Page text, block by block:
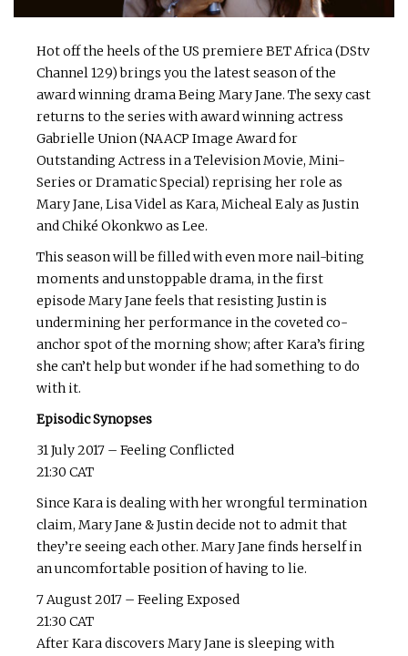
Hot off the heels of the US premiere BET Africa (DStv
Channel 129) brings you the latest season of the
award winning drama Being Mary Jane. The sexy cast
returns to the series with award winning actress
Gabrielle Union (NAACP Image Award for
Outstanding Actress in a Television Movie, Mini-
Series or Dramatic Special) reprising her role as
Mary Jane, Lisa Videl as Kara, Micheal Ealy as Justin
and Chiké Okonkwo as Lee.
This season will be filled with even more nail-biting
moments and unstoppable drama, in the first
episode Mary Jane feels that resisting Justin is
undermining her performance in the coveted co-
anchor spot of the morning show; after Kara’s firing
she can’t help but wonder if he had something to do
with it.
Episodic Synopses
31 July 2017 – Feeling Conflicted
21:30 CAT
Since Kara is dealing with her wrongful termination
claim, Mary Jane & Justin decide not to admit that
they’re seeing each other. Mary Jane finds herself in
an uncomfortable position of having to lie.
7 August 2017 – Feeling Exposed
21:30 CAT
After Kara discovers Mary Jane is sleeping with